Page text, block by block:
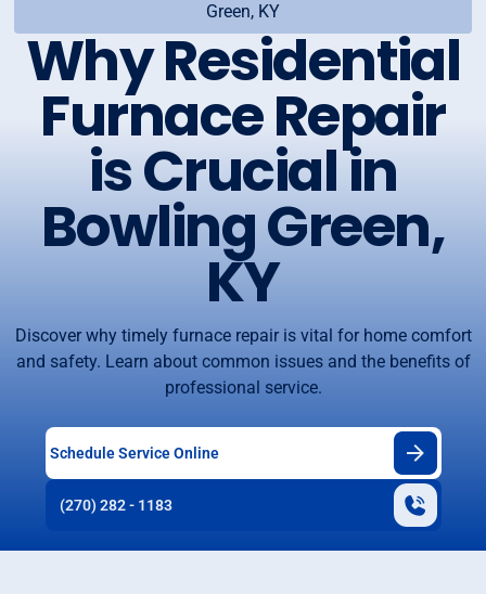
Green, KY
Why Residential
Furnace Repair
is Crucial in
Bowling Green,
KY
Discover why timely furnace repair is vital for home comfort
and safety. Learn about common issues and the benefits of
professional service.
Schedule Service Online
(270) 282 - 1183